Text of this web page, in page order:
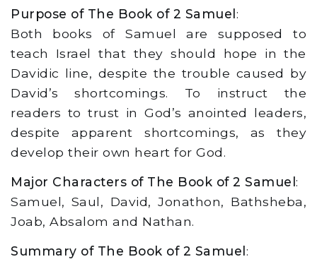
Purpose of The Book of 2 Samuel :
Both books of Samuel are supposed to
teach Israel that they should hope in the
Davidic line, despite the trouble caused by
David’s shortcomings. To instruct the
readers to trust in God’s anointed leaders,
despite apparent shortcomings, as they
develop their own heart for God.
Major Characters of The Book of 2 Samuel :
Samuel, Saul, David, Jonathon, Bathsheba,
Joab, Absalom and Nathan.
Summary of The Book of 2 Samuel :